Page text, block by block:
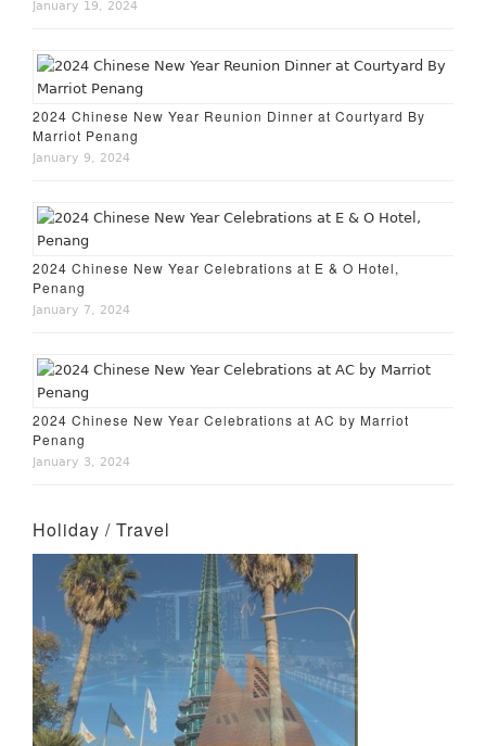
January 19, 2024
2024 Chinese New Year Reunion Dinner at Courtyard By
Marriot Penang
January 9, 2024
2024 Chinese New Year Celebrations at E & O Hotel,
Penang
January 7, 2024
2024 Chinese New Year Celebrations at AC by Marriot
Penang
January 3, 2024
Holiday / Travel